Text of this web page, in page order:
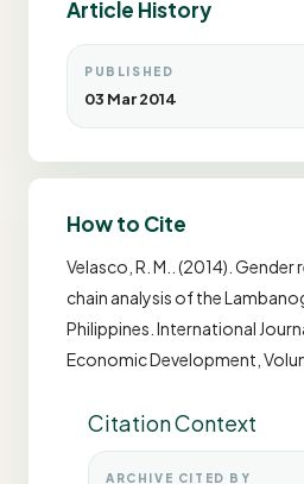
Article History
PUBLISHED
03 Mar 2014
How to Cite
Velasco, R. M.. (2014). Gender
chain analysis of the
Philippines. International
Economic Development,
Citation Context
ARCHIVE CITED BY